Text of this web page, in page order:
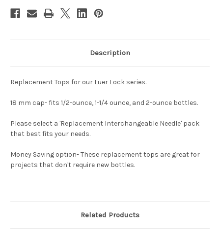
Description
Replacement Tops for our Luer Lock series.
18 mm cap- fits 1/2-ounce, 1-1/4 ounce, and 2-ounce bottles.
Please select a 'Replacement Interchangeable Needle' pack
that best fits your needs.
Money Saving option- These replacement tops are great for
projects that don't require new bottles.
Related Products